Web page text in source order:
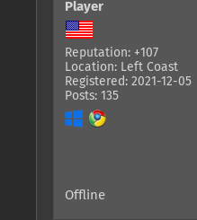
Player
Reputation: +107
Location: Left Coast
Registered: 2021-12-05
Posts: 135
Offline